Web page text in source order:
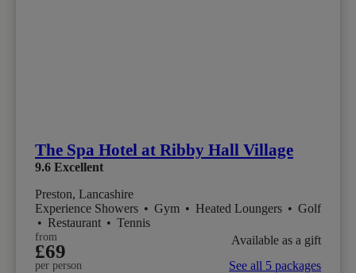
The Spa Hotel at Ribby Hall Village
9.6 Excellent
Preston, Lancashire
Experience Showers • Gym • Heated Loungers • Golf
• Restaurant • Tennis
from
£69
per person
Available as a gift
See all 5 packages